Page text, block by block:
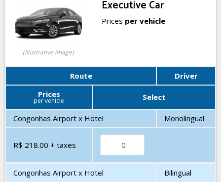
(illustrative image)
Executive Car
Prices per vehicle
Route
Driver
Prices
per vehicle Select
Congonhas Airport x Hotel Monolingual
R$ 218.00 + taxes
Congonhas Airport x Hotel Bilingual